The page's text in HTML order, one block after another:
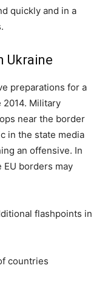
quickly and in a
Ukraine
preparations for a
Military
near the border
in the state media
an offensive. In
borders may
flashpoints in
countries